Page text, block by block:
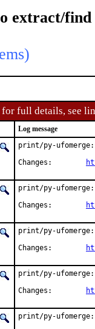
extract/find
full details, see
Log message
print/py-
print/py-
print/py-
print/py-
print/py-